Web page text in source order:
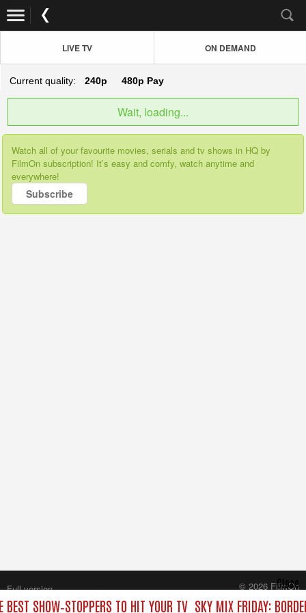
LIVE TV ON DEMAND
Current quality: 240p 480p Pay
Wait, loading...
Watch all of your favourite movies, serials and tv shows in HQ by
FilmOn subscription! It’s easy and comfy, watch anytime and
everywhere!
Subscribe
SHOW‑STOPPERS TO HIT YOUR TV SKY MIX FRIDAY:
Close
Full version
© 2026 FilmOn
Content Systems Plc.